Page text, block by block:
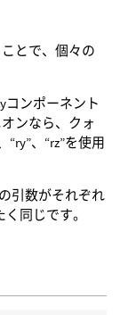
とで、個々の
コンポーネント
ンなら、クォ
、“rz”を使用
引数がそれぞれ
同じです。